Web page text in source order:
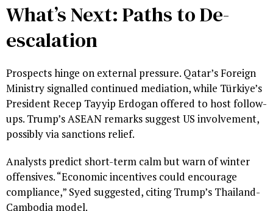
What’s Next: Paths to De-
escalation
Prospects hinge on external pressure. Qatar’s Foreign
Ministry signalled continued mediation, while Türkiye’s
President Recep Tayyip Erdogan offered to host follow-
ups. Trump’s ASEAN remarks suggest US involvement,
possibly via sanctions relief.
Analysts predict short-term calm but warn of winter
offensives. “Economic incentives could encourage
compliance,” Syed suggested, citing Trump’s Thailand-
Cambodia model.